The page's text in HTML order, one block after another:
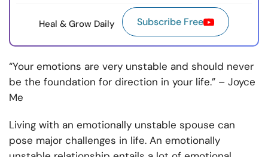
Heal & Grow Daily Subscribe Free
“Your emotions are very unstable and should never
be the foundation for direction in your life.” – Joyce
Me
Living with an emotionally unstable spouse can
pose major challenges in life. An emotionally